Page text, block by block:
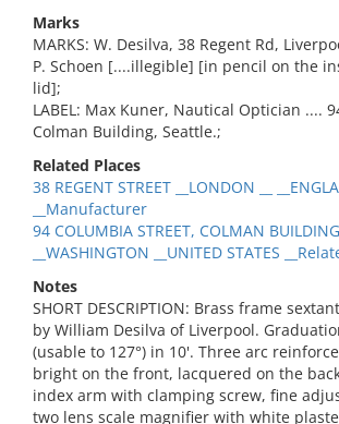
Marks
MARKS: W. Desilva, 38 Regent Rd,
P. Schoen [....illegible] [in pencil on the
lid];
LABEL: Max Kuner, Nautical Optician ....
Colman Building, Seattle.;
Related Places
38 REGENT STREET __LONDON __
__Manufacturer
94 COLUMBIA STREET, COLMAN BUILDING
__WASHINGTON __UNITED STATES
Notes
SHORT DESCRIPTION: Brass frame
by William Desilva of Liverpool.
(usable to 127°) in 10'. Three arc
bright on the front, lacquered on the
index arm with clamping screw, fine
two lens scale magnifier with white